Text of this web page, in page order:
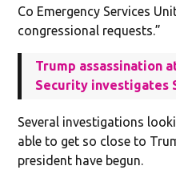
Co Emergency Services
congressional requests.”
Trump assassination
Security investigates
Several investigations
able to get so close to
president have begun.